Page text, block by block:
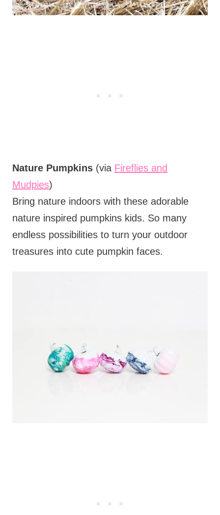
Nature Pumpkins(via Fireflies and
Mudpies)
Bring nature indoors with these adorable
nature inspired pumpkins kids. So many
endless possibilities to turn your outdoor
treasures into cute pumpkin faces.